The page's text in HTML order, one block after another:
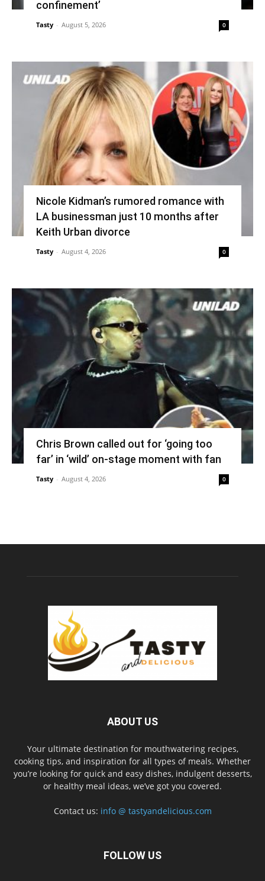
confinement’
Tasty - August 5, 2026 0
Nicole Kidman’s rumored romance with
LA businessman just 10 months after
Keith Urban divorce
Tasty - August 4, 2026 0
Chris Brown called out for ‘going too
far’ in ‘wild’ on-stage moment with fan
Tasty - August 4, 2026 0
ABOUT US
Your ultimate destination for mouthwatering recipes,
cooking tips, and inspiration for all types of meals. Whether
you’re looking for quick and easy dishes, indulgent desserts,
or healthy meal ideas, we’ve got you covered.
Contact us: info @ tastyandelicious.com
FOLLOW US